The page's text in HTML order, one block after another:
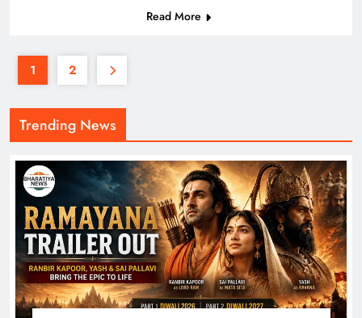
Trending News
Read More
1 2